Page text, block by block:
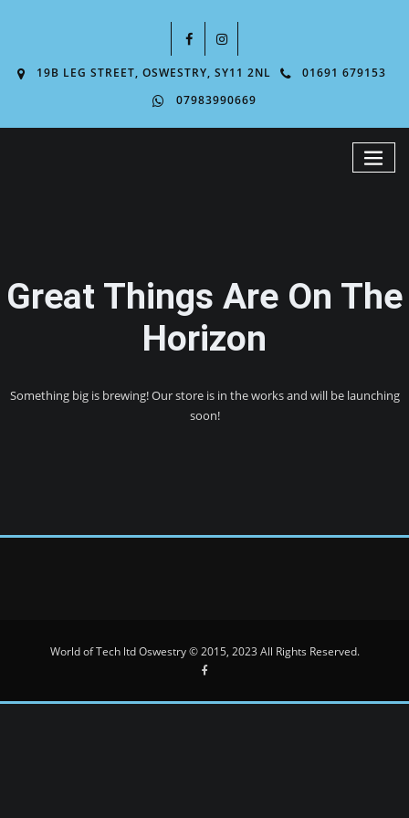
19B LEG STREET, OSWESTRY, SY11 2NL
01691 679153
07983990669
Great Things Are On The
Horizon
Something big is brewing! Our store is in the works and will be launching
soon!
World of Tech ltd Oswestry © 2015, 2023 All Rights Reserved.